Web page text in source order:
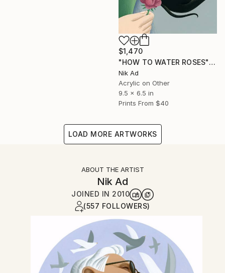
$1,470
"HOW TO WATER ROSES" Painting
Nik Ad
Acrylic on Other
9.5 x 6.5 in
Prints From $40
LOAD MORE ARTWORKS
ABOUT THE ARTIST
Nik Ad
JOINED IN 2010
(557 FOLLOWERS)